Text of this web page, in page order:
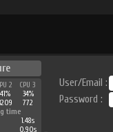
2
CPU 3
41%
34%
772
time
1.48s
0.90s
User/Email :
Password :